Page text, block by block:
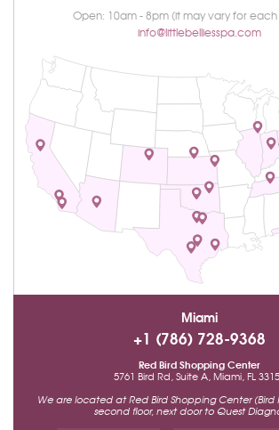
Open: 10am - 8pm (it may vary for
info@littlebelliesspa.com
Miami
+1 (786) 728-9368
Red Bird Shopping Center
5761 Bird Rd, Suite A, Miami, FL
We are located at Red Bird Shopping Center
second floor, next door to Quest